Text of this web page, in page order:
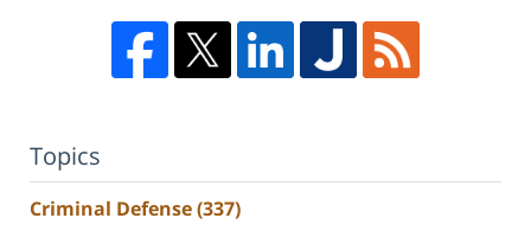
Topics
Criminal Defense(337)